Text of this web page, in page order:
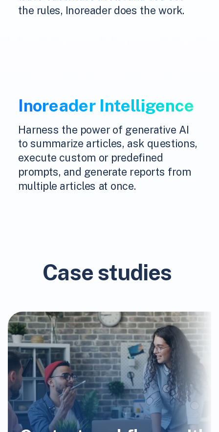
the rules, Inoreader does the work.
Inoreader Intelligence
Harness the power of generative AI
to summarize articles, ask questions,
execute custom or predefined
prompts, and generate reports from
multiple articles at once.
Case studies